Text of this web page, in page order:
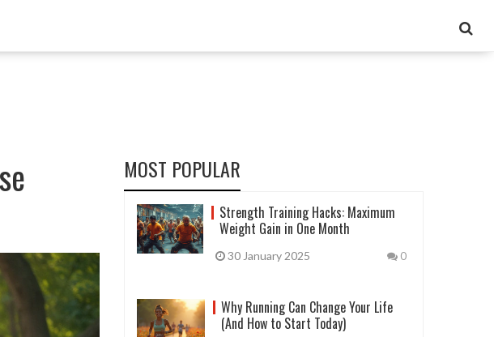
MOST POPULAR
Strength Training Hacks: Maximum
Weight Gain in One Month
30 January 2025 0
Why Running Can Change Your Life
(And How to Start Today)